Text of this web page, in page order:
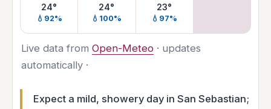
24°
💧92%
24°
💧100%
23°
💧97%
Live data from Open-Meteo · updates
automatically ·
Expect a mild, showery day in San Sebastian;